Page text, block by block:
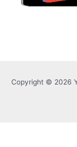
Copyright © 2026